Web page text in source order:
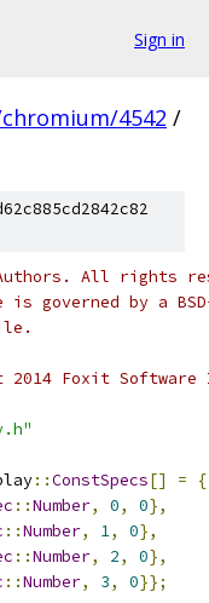
Sign in
4542 /
All rights
governed by a
Foxit
::ConstSpecs[] =
{
::Number, 0, 0},
::Number, 1, 0},
::Number, 2, 0},
::Number, 3, 0}};